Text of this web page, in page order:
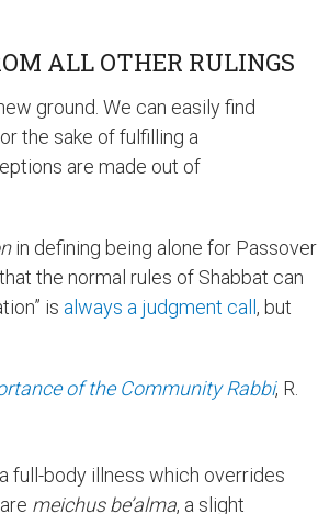
ALL OTHER RULINGS
ground. We can easily find
are made out of
in defining being alone for Passover
the normal rules of Shabbat can
is always a judgment call , but
of the Community Rabbi, R.
full-body illness which overrides
meichus be’alma, a slight